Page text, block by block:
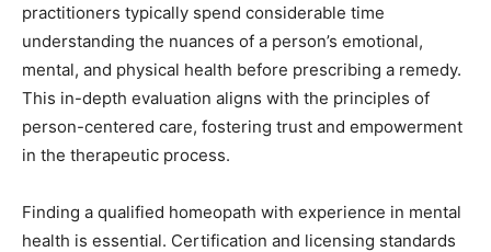
practitioners typically spend considerable time
understanding the nuances of a person’s emotional,
mental, and physical health before prescribing a remedy.
This in-depth evaluation aligns with the principles of
person-centered care, fostering trust and empowerment
in the therapeutic process.
Finding a qualified homeopath with experience in mental
health is essential. Certification and licensing standards